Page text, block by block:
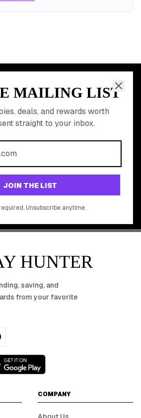
MAILING LIST
deals, and rewards worth
straight to your inbox.
JOIN THE LIST
Unsubscribe anytime.
MEMBER PERK
TO CLAIM
BIRTHDAY
who never miss a birthday deal
STARTED FREE
HUNTER
saving, and
from your favorite
COMPANY